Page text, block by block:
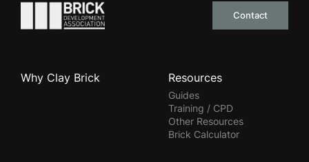
Go to the homepage
Contact
Why Clay Brick Resources
Guides
Training / CPD
Other Resources
Brick Calculator